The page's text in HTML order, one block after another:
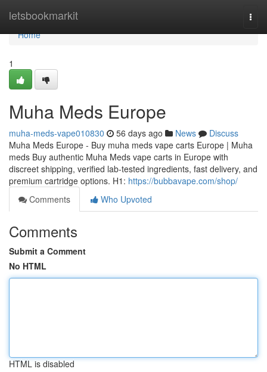
letsbookmarkit
Home
Home
1
Muha Meds Europe
muha-meds-vape010830 56 days ago News
Discuss
Muha Meds Europe - Buy muha meds vape carts Europe | Muha
meds Buy authentic Muha Meds vape carts in Europe with
discreet shipping, verified lab-tested ingredients, fast delivery, and
premium cartridge options. H1: https://bubbavape.com/shop/
Comments
Who Upvoted
Comments
Submit a Comment
No HTML
HTML is disabled